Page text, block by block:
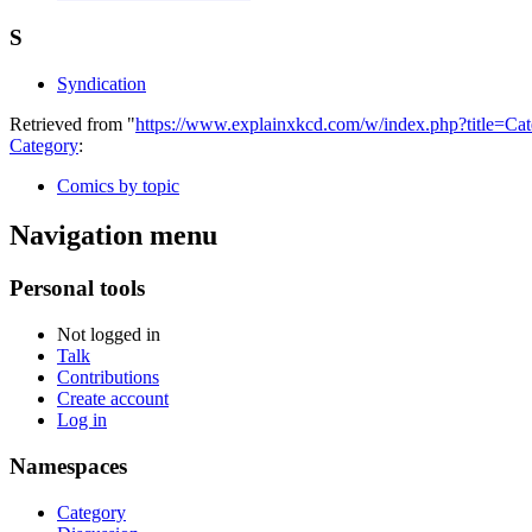
S
Syndication
Retrieved from "https://www.explainxkcd.com/w/
Category:
Comics by topic
Navigation menu
Personal tools
Not logged in
Talk
Contributions
Create account
Log in
Namespaces
Category